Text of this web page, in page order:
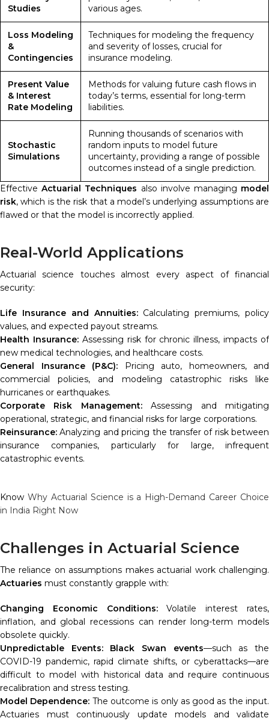
Studies
various ages.
Loss Modeling
&
Contingencies
Techniques for modeling the frequency
and severity of losses, crucial for
insurance modeling.
Present Value
& Interest
Rate Modeling
Methods for valuing future cash flows in
today’s terms, essential for long-term
liabilities.
Stochastic
Simulations
Running thousands of scenarios with
random inputs to model future
uncertainty, providing a range of possible
outcomes instead of a single prediction.
EffectiveActuarial Techniques also involve managing model
risk, which is the risk that a model’s underlying assumptions are
flawed or that the model is incorrectly applied.
Real-World Applications
Actuarial science touches almost every aspect of financial
security:
Life Insurance and Annuities:Calculating premiums, policy
values, and expected payout streams.
Health Insurance:Assessing risk for chronic illness, impacts of
new medical technologies, and healthcare costs.
General Insurance (P&C): Pricing auto, homeowners, and
commercial policies, and modeling catastrophic risks like
hurricanes or earthquakes.
Corporate Risk Management:Assessing and mitigating
operational, strategic, and financial risks for large corporations.
Reinsurance: Analyzing and pricing the transfer of risk between
insurance companies, particularly for large, infrequent
catastrophic events.
Know Why Actuarial Science is a High-Demand Career Choice
in India Right Now
Challenges in Actuarial Science
The reliance on assumptions makes actuarial work challenging.
Actuaries must constantly grapple with:
Changing Economic Conditions:Volatile interest rates,
inflation, and global recessions can render long-term models
obsolete quickly.
Unpredictable Events:
Black Swan events—such as the
COVID-19 pandemic, rapid climate shifts, or cyberattacks—are
difficult to model with historical data and require continuous
recalibration and stress testing.
Model Dependence: The outcome is only as good as the input.
Actuaries must continuously update models and validate